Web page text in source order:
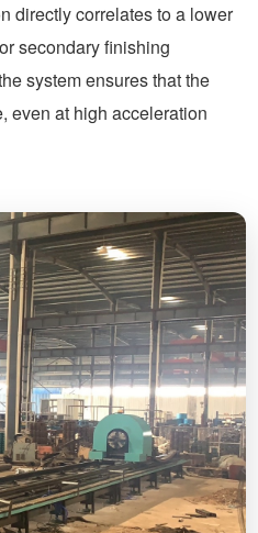
directly correlates to a lower
secondary finishing
system ensures that the
even at high acceleration